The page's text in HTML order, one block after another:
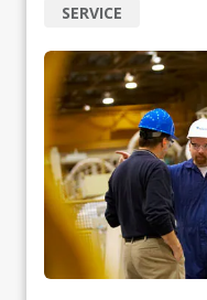
SERVICE